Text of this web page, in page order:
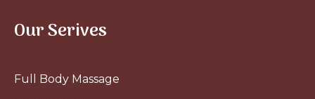
Our Serives
Full Body Massage